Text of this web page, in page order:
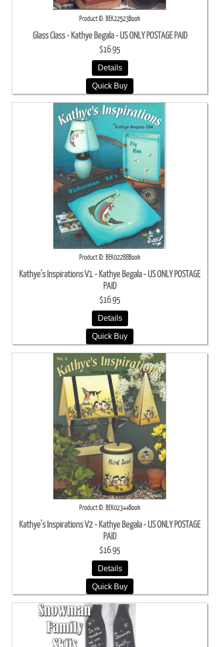
Product ID BEK22523Book
Glass Class - Kathye Begala - US ONLY POSTAGE PAID
$16.95
Details
Quick Buy
Product ID BEK02288Book
Kathye's Inspirations V1 - Kathye Begala - US ONLY POSTAGE
PAID
$16.95
Details
Quick Buy
Product ID BEK02344Book
Kathye's Inspirations V2 - Kathye Begala - US ONLY POSTAGE
PAID
$16.95
Details
Quick Buy